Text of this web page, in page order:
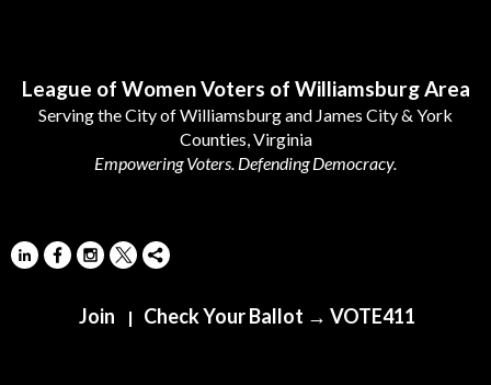
League of Women Voters of Williamsburg Area
Serving the City of Williamsburg and James City & York
Counties, Virginia
Empowering Voters. Defending Democracy.
Join | Check Your Ballot → VOTE411